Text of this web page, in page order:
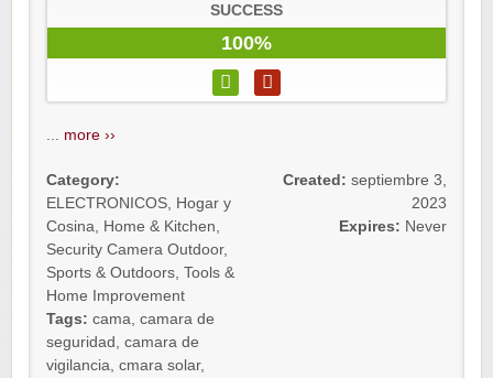
SUCCESS
100%
more ››
Category:
ELECTRONICOS Hogar y
Cosina
Home & Kitchen
Security Camera Outdoor,
Sports & Outdoors Tools &
Home Improvement
Tags: cama camara de
seguridad camara de
vigilancia cmara solar,
Created: septiembre 3,
2023
Expires: Never